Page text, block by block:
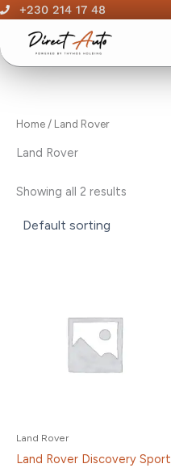
Skip
content
+230 214 17 48
Home / Land Rover
Land Rover
Showing all 2 results
Land Rover
Land Rover Discovery Sport